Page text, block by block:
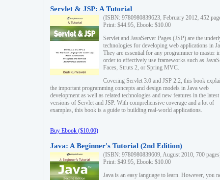
Servlet & JSP: A Tutorial
(ISBN: 9780980839623, February 2012, 452
Print: $44.95, Ebook: $10.00
Servlet and JavaServer Pages (JSP) are the
technologies for developing web applications in
They are essential for any programmer to master
order to effectively use frameworks such as
Faces, Struts 2, or Spring MVC.
Covering Servlet 3.0 and JSP 2.2, this book
the important programming concepts and design models in Java web
development as well as related technologies and new features in the latest
versions of Servlet and JSP. With comprehensive coverage and a lot of
examples, this book is a guide to building real-world applications.
Buy Ebook ($10.00)
Java: A Beginner's Tutorial (2nd Edition)
(ISBN: 9780980839609, August 2010, 700
Print: $49.95, Ebook: $10.00
Java is an easy language to learn. However, you